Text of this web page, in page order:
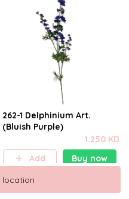
262-1 Delphinium Art.
(Bluish Purple)
1.250 KD
Add
Buy now
location